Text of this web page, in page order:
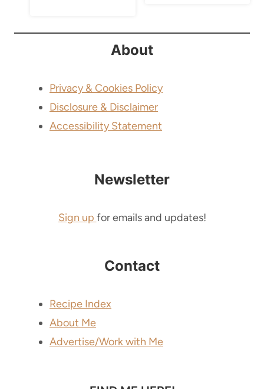
About
Privacy & Cookies Policy
Disclosure & Disclaimer
Accessibility Statement
Newsletter
Sign up for emails and updates!
Contact
Recipe Index
About Me
Advertise/Work with Me